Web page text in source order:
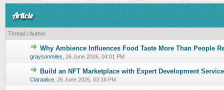
Article
Thread /Author
Why Ambience Influences Food Taste More Than People
graysonmiles 26 June 2026, 04:01 PM
0 Vote(s) - 0 out of 5 in Average
12345
Build an NFT Marketplace with Expert Development
Claraalice 26 June 2026, 03:18 PM
0 Vote(s) - 0 out of 5 in Average
12345